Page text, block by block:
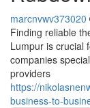
marcnvwv373020
Finding reliable
Lumpur is crucial
companies
providers
https://
business-to-